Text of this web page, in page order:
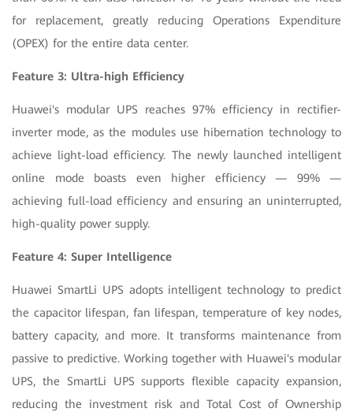
for replacement, greatly reducing Operations Expenditure
(OPEX) for the entire data center.
Feature 3: Ultra-high Efficiency
Huawei's modular UPS reaches 97% efficiency in rectifier-
inverter mode, as the modules use hibernation technology to
achieve light-load efficiency. The newly launched intelligent
online mode boasts even higher efficiency — 99% —
achieving full-load efficiency and ensuring an uninterrupted,
high-quality power supply.
Feature 4: Super Intelligence
Huawei SmartLi UPS adopts intelligent technology to predict
the capacitor lifespan, fan lifespan, temperature of key nodes,
battery capacity, and more. It transforms maintenance from
passive to predictive. Working together with Huawei's modular
UPS, the SmartLi UPS supports flexible capacity expansion,
reducing the investment risk and Total Cost of Ownership